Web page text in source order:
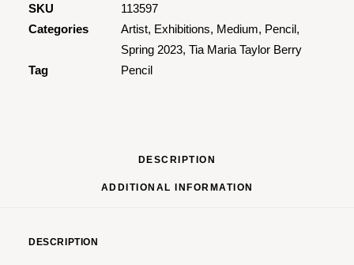
quantity
SKU
113597
Categories
Artist, Exhibitions, Medium, Pencil,
Spring 2023, Tia Maria Taylor Berry
Tag
Pencil
DESCRIPTION
ADDITIONAL INFORMATION
DESCRIPTION